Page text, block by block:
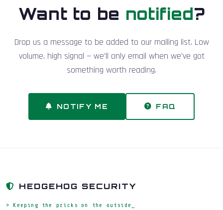
Want to be notified?
Drop us a message to be added to our mailing list. Low
volume, high signal — we'll only email when we've got
something worth reading.
NOTIFY ME FAQ
HEDGEHOG SECURITY
> Keeping the pricks on the outside_